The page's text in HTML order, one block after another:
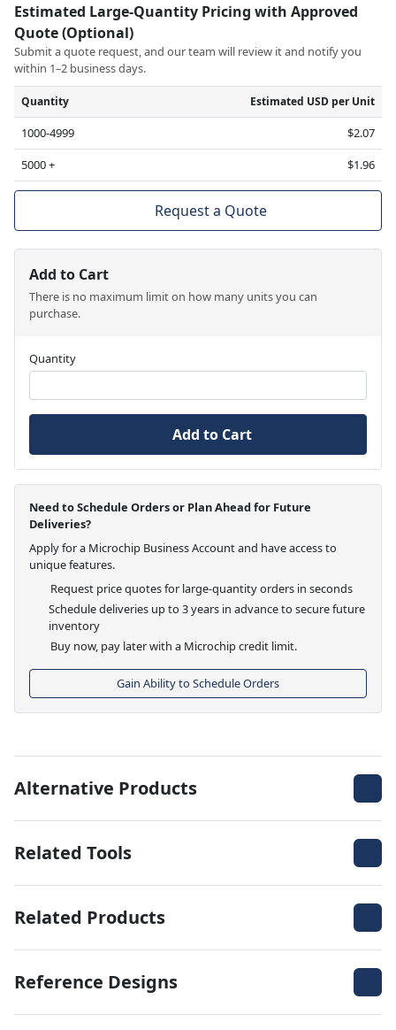
Estimated Large-Quantity Pricing with Approved
Quote (Optional)
Submit a quote request, and our team will review it and notify you
within 1–2 business days.
Quantity Estimated USD per Unit
1000-4999
$2.07
5000 +
$1.96
Request a Quote
Add to Cart
There is no maximum limit on how many units you can
purchase.
Quantity
Add to Cart
Need to Schedule Orders or Plan Ahead for Future
Deliveries?
Apply for a Microchip Business Account and have access to
unique features.
Request price quotes for large-quantity orders in seconds
Schedule deliveries up to 3 years in advance to secure future
inventory
Buy now, pay later with a Microchip credit limit.
Gain Ability to Schedule Orders
Alternative Products
Related Tools
Related Products
Reference Designs